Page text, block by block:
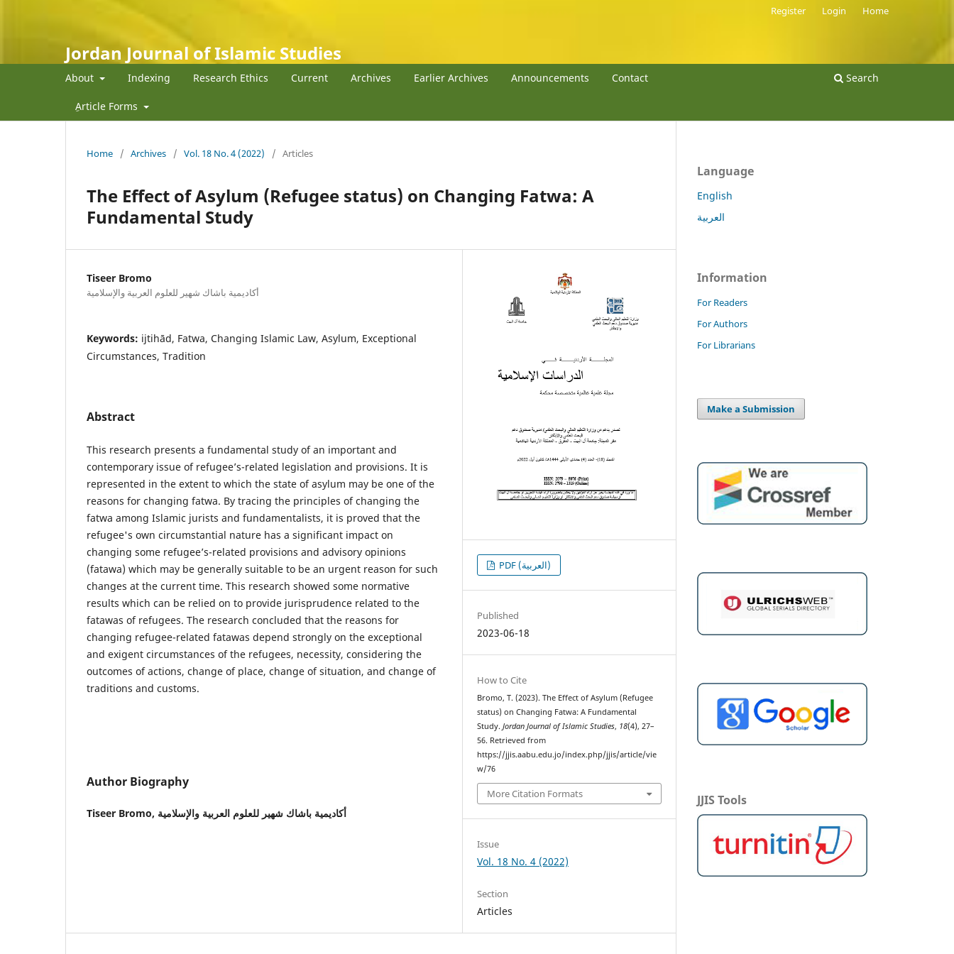
Jordan Journal of Islamic Studies
About Indexing Research Ethics Current Archives Earlier Archives Announcements Contact
ِArticle Forms
Search
Register Login Home
Home / Archives / Vol. 18 No. 4 (2022) / Articles
The Effect of Asylum (Refugee status) on Changing Fatwa: A
Fundamental Study
Tiseer Bromo
أكاديمية باشاك شهير للعلوم العربية والإسلامية
Keywords: ijtihād, Fatwa, Changing Islamic Law, Asylum, Exceptional
Circumstances, Tradition
Abstract
This research presents a fundamental study of an important and
contemporary issue of refugee’s-related legislation and provisions. It is
represented in the extent to which the state of asylum may be one of the
reasons for changing fatwa. By tracing the principles of changing the
fatwa among Islamic jurists and fundamentalists, it is proved that the
refugee's own circumstantial nature has a significant impact on
changing some refugee’s-related provisions and advisory opinions
(fatawa) which may be generally suitable to be an urgent reason for such
changes at the current time. This research showed some normative
results which can be relied on to provide jurisprudence related to the
fatawas of refugees. The research concluded that the reasons for
changing refugee-related fatawas depend strongly on the exceptional
and exigent circumstances of the refugees, necessity, considering the
outcomes of actions, change of place, change of situation, and change of
traditions and customs.
Author Biography
Tiseer Bromo, أكاديمية باشاك شهير للعلوم العربية والإسلامية
PDF (العربية)
Published
2023-06-18
How to Cite
Bromo, T. (2023). The Effect of Asylum (Refugee
status) on Changing Fatwa: A Fundamental
Study.Jordan Journal of Islamic Studies, 18(4), 27–
56. Retrieved from
https://jjis.aabu.edu.jo/index.php/jjis/article/vie
w/76
More Citation Formats
Issue
Vol. 18 No. 4 (2022)
Section
Articles
Language
English
العربية
Information
For Readers
For Authors
For Librarians
Make a Submission
JJIS Tools